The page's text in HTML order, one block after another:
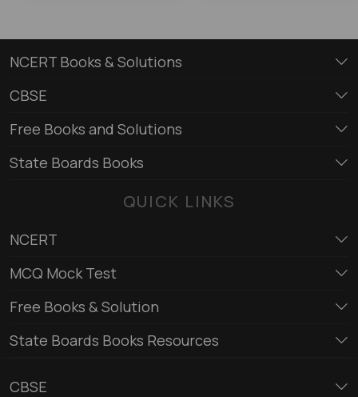
NCERT Books & Solutions
CBSE
Free Books and Solutions
State Boards Books
QUICK LINKS
NCERT
MCQ Mock Test
Free Books & Solution
State Boards Books Resources
CBSE